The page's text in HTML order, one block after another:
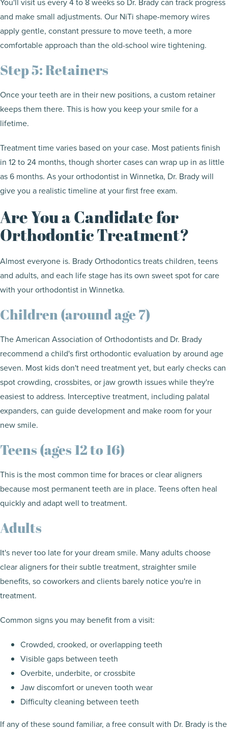
and make small adjustments. Our NiTi shape-memory wires
apply gentle, constant pressure to move teeth, a more
comfortable approach than the old-school wire tightening.
Step 5: Retainers
Once your teeth are in their new positions, a custom retainer
keeps them there. This is how you keep your smile for a
lifetime.
Treatment time varies based on your case. Most patients finish
in 12 to 24 months, though shorter cases can wrap up in as little
as 6 months. As your orthodontist in Winnetka, Dr. Brady will
give you a realistic timeline at your first free exam.
Are You a Candidate for
Orthodontic Treatment?
Almost everyone is. Brady Orthodontics treats children, teens
and adults, and each life stage has its own sweet spot for care
with your orthodontist in Winnetka.
Children (around age 7)
The American Association of Orthodontists and Dr. Brady
recommend a child's first orthodontic evaluation by around age
seven. Most kids don't need treatment yet, but early checks can
spot crowding, crossbites, or jaw growth issues while they're
easiest to address. Interceptive treatment, including palatal
expanders, can guide development and make room for your
new smile.
Teens (ages 12 to 16)
This is the most common time for braces or clear aligners
because most permanent teeth are in place. Teens often heal
quickly and adapt well to treatment.
Adults
It's never too late for your dream smile. Many adults choose
clear aligners for their subtle treatment, straighter smile
benefits, so coworkers and clients barely notice you're in
treatment.
Common signs you may benefit from a visit:
Crowded, crooked, or overlapping teeth
Visible gaps between teeth
Overbite, underbite, or crossbite
Jaw discomfort or uneven tooth wear
Difficulty cleaning between teeth
If any of these sound familiar, a free consult with Dr. Brady is the